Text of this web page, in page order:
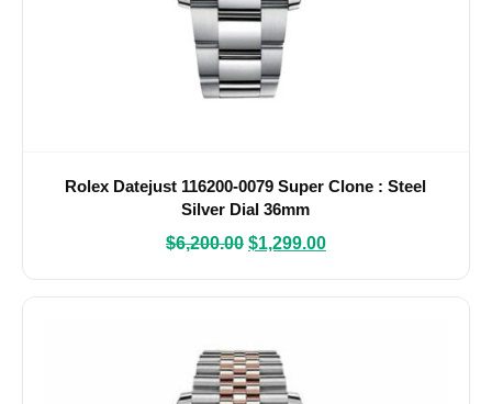
Rolex Datejust 116200-0079 Super Clone : Steel
Silver Dial 36mm
$6,200.00 $1,299.00